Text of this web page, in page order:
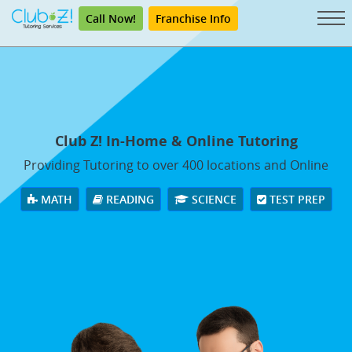
Call Now! Franchise Info
Club Z! In-Home & Online Tutoring
Providing Tutoring to over 400 locations and Online
MATH READING SCIENCE TEST PREP